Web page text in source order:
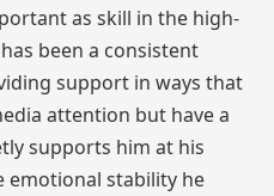
as skill in the high-
been a consistent
support in ways that
attention but have a
supports him at his
emotional stability he